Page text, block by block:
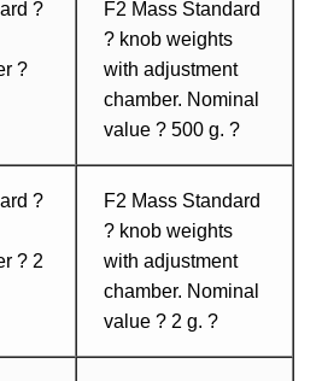
?
?
F2 Mass Standard
? knob weights
with adjustment
chamber. Nominal
value ? 500 g. ?
?
? 2
F2 Mass Standard
? knob weights
with adjustment
chamber. Nominal
value ? 2 g. ?